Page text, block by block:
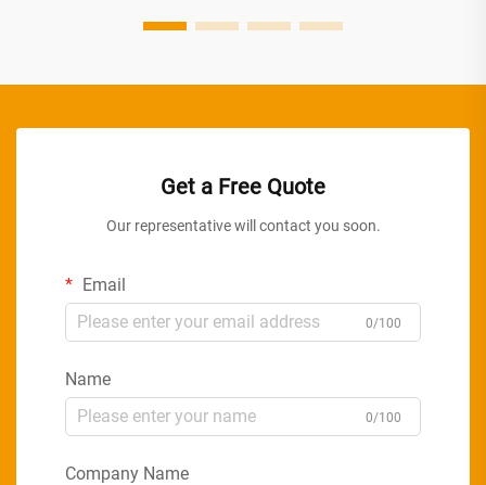
Get a Free Quote
Our representative will contact you soon.
Email
0/100
Name
0/100
Company Name